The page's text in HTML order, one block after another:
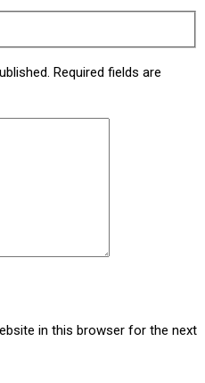
Required fields are
in this browser for the next